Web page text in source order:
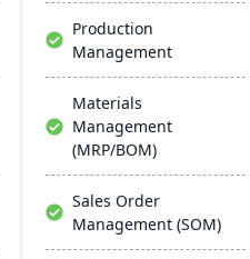
customer relationship
management, and
tracking job costs.
Production
Management
Materials
Management
(MRP/BOM)
Sales Order
Management (SOM)